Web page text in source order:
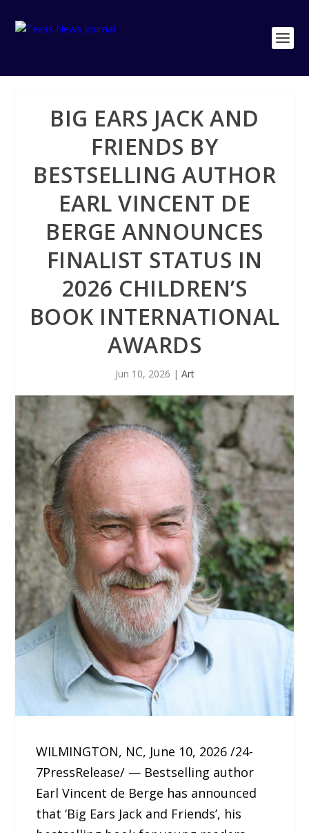
BIG EARS JACK AND
FRIENDS BY
BESTSELLING AUTHOR
EARL VINCENT DE
BERGE ANNOUNCES
FINALIST STATUS IN
2026 CHILDREN’S
BOOK INTERNATIONAL
AWARDS
Jun 10, 2026 | Art
WILMINGTON, NC, June 10, 2026 /24-
7PressRelease/ — Bestselling author
Earl Vincent de Berge has announced
that ‘Big Ears Jack and Friends’, his